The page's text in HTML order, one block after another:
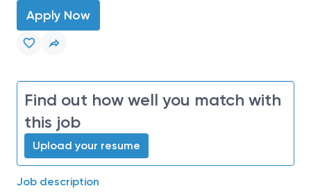
Apply Now
Find out how well you match with
this job
Upload your resume
Job description